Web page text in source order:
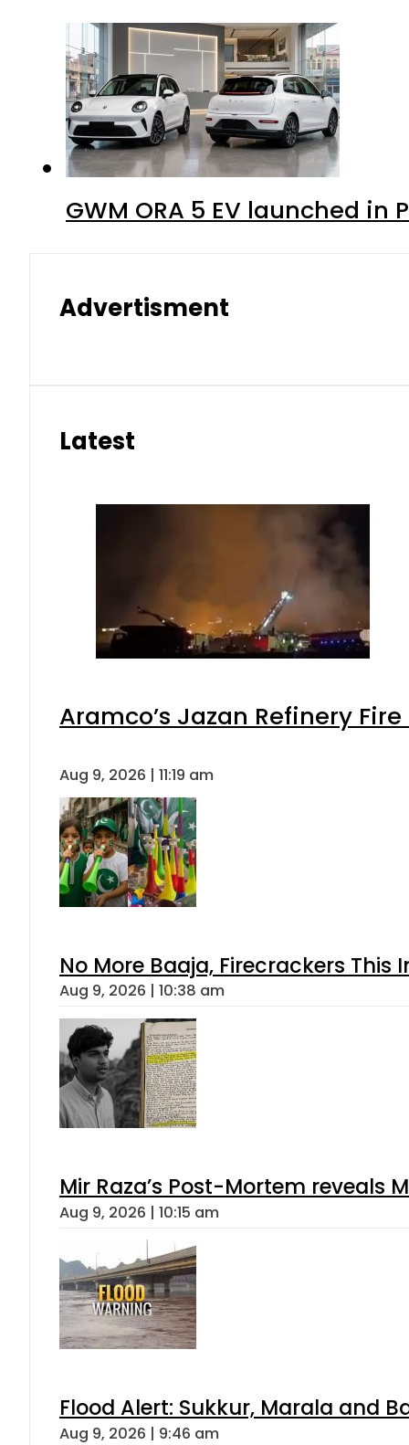
GWM ORA 5 EV launched in
Advertisment
Latest
Aramco’s Jazan Refinery
Aug 9, 2026 | 11:19 am
No More Baaja, Firecrackers This
Aug 9, 2026 | 10:38 am
Mir Raza’s Post-Mortem reveals
Aug 9, 2026 | 10:15 am
Flood Alert: Sukkur, Marala and
Aug 9, 2026 | 9:46 am